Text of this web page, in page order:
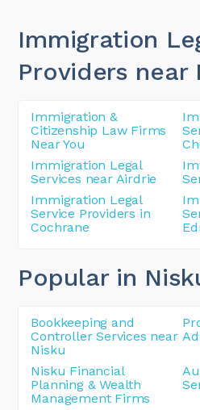
Immigration
Providers near
Immigration &
Citizenship Law Firms
Near You
Immigration Legal
Services near Airdrie
Immigration Legal
Service Providers in
Cochrane
Popular in
Bookkeeping and
Controller Services near
Nisku
Nisku Financial
Planning & Wealth
Management Firms